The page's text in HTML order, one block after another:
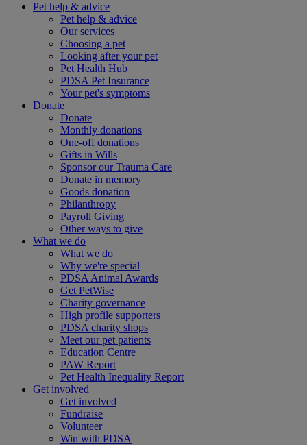
Pet help & advice
Pet help & advice
Our services
Choosing a pet
Looking after your pet
Pet Health Hub
PDSA Pet Insurance
Your pet's symptoms
Donate
Donate
Monthly donations
One-off donations
Gifts in Wills
Sponsor our Trauma Care
Donate in memory
Goods donation
Philanthropy
Payroll Giving
Other ways to give
What we do
What we do
Why we're special
PDSA Animal Awards
Get PetWise
Charity governance
High profile supporters
PDSA charity shops
Meet our pet patients
Education Centre
PAW Report
Pet Health Inequality Report
Get involved
Get involved
Fundraise
Volunteer
Win with PDSA